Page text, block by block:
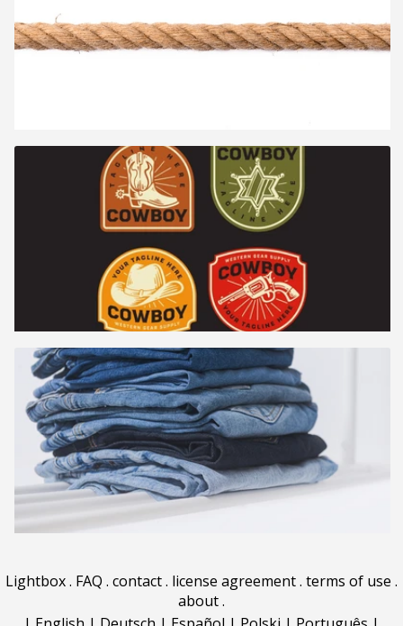
Lightbox. FAQ . contact. license agreement. terms of use .
about.